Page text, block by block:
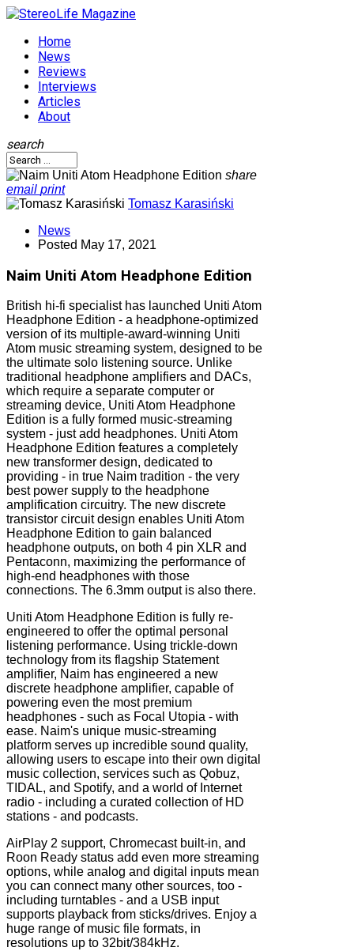
Home
News
Reviews
Interviews
Articles
About
search
share
email print
Tomasz Karasiński
News
Posted May 17, 2021
Naim Uniti Atom Headphone Edition
British hi-fi specialist has launched Uniti Atom
Headphone Edition - a headphone-optimized
version of its multiple-award-winning Uniti
Atom music streaming system, designed to be
the ultimate solo listening source. Unlike
traditional headphone amplifiers and DACs,
which require a separate computer or
streaming device, Uniti Atom Headphone
Edition is a fully formed music-streaming
system - just add headphones. Uniti Atom
Headphone Edition features a completely
new transformer design, dedicated to
providing - in true Naim tradition - the very
best power supply to the headphone
amplification circuitry. The new discrete
transistor circuit design enables Uniti Atom
Headphone Edition to gain balanced
headphone outputs, on both 4 pin XLR and
Pentaconn, maximizing the performance of
high-end headphones with those
connections. The 6.3mm output is also there.
Uniti Atom Headphone Edition is fully re-
engineered to offer the optimal personal
listening performance. Using trickle-down
technology from its flagship Statement
amplifier, Naim has engineered a new
discrete headphone amplifier, capable of
powering even the most premium
headphones - such as Focal Utopia - with
ease. Naim's unique music-streaming
platform serves up incredible sound quality,
allowing users to escape into their own digital
music collection, services such as Qobuz,
TIDAL, and Spotify, and a world of Internet
radio - including a curated collection of HD
stations - and podcasts.
AirPlay 2 support, Chromecast built-in, and
Roon Ready status add even more streaming
options, while analog and digital inputs mean
you can connect many other sources, too -
including turntables - and a USB input
supports playback from sticks/drives. Enjoy a
huge range of music file formats, in
resolutions up to 32bit/384kHz.